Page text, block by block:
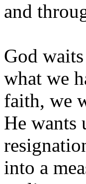
and
God
what we
faith, we
He wants
into a